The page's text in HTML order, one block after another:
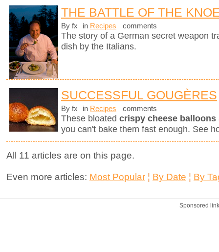
THE BATTLE OF THE
By fx in Recipes comments
The story of a German secret weapon
dish by the Italians.
SUCCESSFUL GOUGÈRES
By fx in Recipes comments
These bloated crispy cheese balloons
you can't bake them fast enough. See
All 11 articles are on this page.
Even more articles: Most Popular ¦ By Date ¦ By
Sponsored